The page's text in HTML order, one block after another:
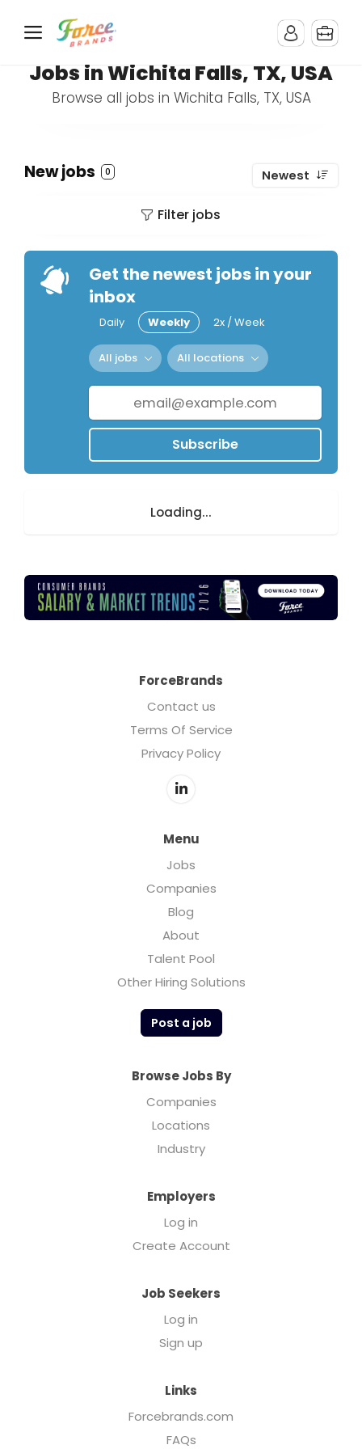
Jobs in Wichita Falls, TX, USA
Browse all jobs in Wichita Falls, TX, USA
New jobs 0 Newest
Filter jobs
Get the newest jobs in your
inbox
Daily Weekly 2x / Week
All jobs All locations
Subscribe
Loading...
ForceBrands
Contact us
Terms Of Service
Privacy Policy
Menu
Jobs
Companies
Blog
About
Talent Pool
Other Hiring Solutions
Post a job
Browse Jobs By
Companies
Locations
Industry
Employers
Log in
Create Account
Job Seekers
Log in
Sign up
Links
Forcebrands.com
FAQs